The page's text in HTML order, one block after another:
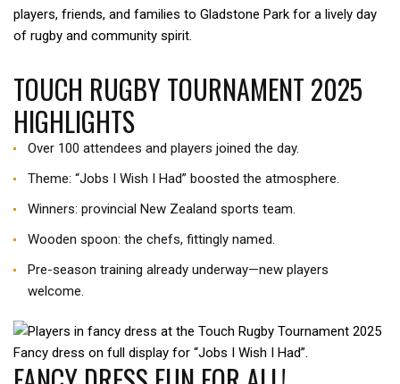
players, friends, and families to Gladstone Park for a lively day
of rugby and community spirit.
TOUCH RUGBY TOURNAMENT 2025
HIGHLIGHTS
Over 100 attendees and players joined the day.
Theme: “Jobs I Wish I Had” boosted the atmosphere.
Winners: provincial New Zealand sports team.
Wooden spoon: the chefs, fittingly named.
Pre-season training already underway—new players
welcome.
Fancy dress on full display for “Jobs I Wish I Had”.